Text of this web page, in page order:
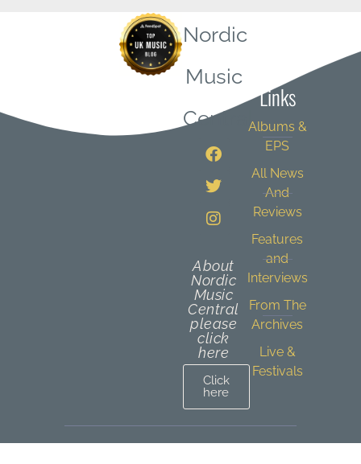
Nordic
Music
Central
About
Nordic
Music
Central
please
click
here
Click
here
Links
Albums &
EPS
All News
And
Reviews
Features
and
Interviews
From The
Archives
Live &
Festivals